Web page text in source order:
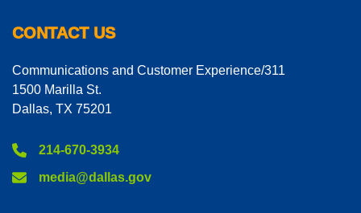
CONTACT US
Communications and Customer Experience/311
1500 Marilla St.
Dallas, TX 75201
214-670-3934
media@dallas.gov